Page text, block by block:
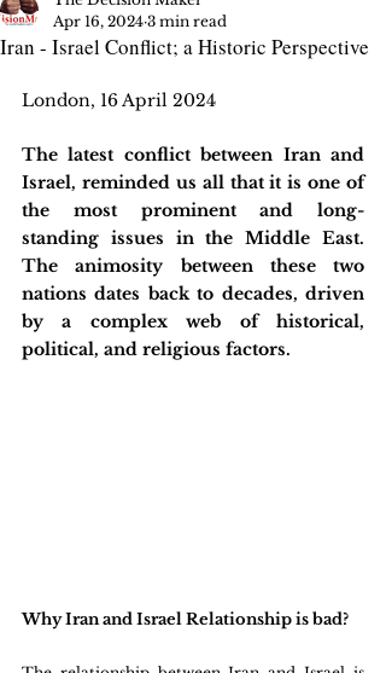
Iran - Israel Conflict; a Historic Perspective
Apr 16, 2024 3 min read
London, 16 April 2024
The latest conflict between Iran and
Israel, reminded us all that it is one of
the most prominent and long-
standing issues in the Middle East.
The animosity between these two
nations dates back to decades, driven
by a complex web of historical,
political, and religious factors.
Why Iran and Israel Relationship is bad?